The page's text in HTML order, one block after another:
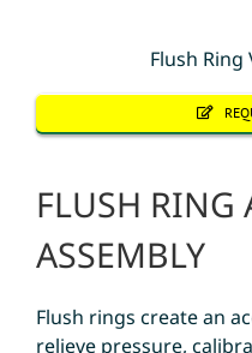
Flush Ring
FLUSH RING
ASSEMBLY
Flush rings create an
relieve pressure,